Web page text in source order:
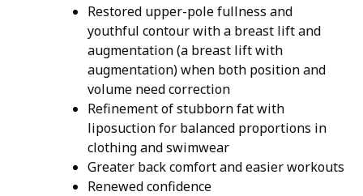
Restored upper-pole fullness and
youthful contour with a breast lift and
augmentation (a breast lift with
augmentation) when both position and
volume need correction
Refinement of stubborn fat with
liposuction for balanced proportions in
clothing and swimwear
Greater back comfort and easier workouts
Renewed confidence